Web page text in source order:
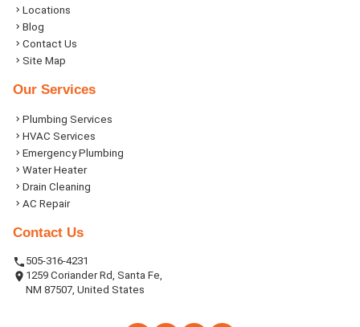
Locations
Blog
Contact Us
Site Map
Our Services
Plumbing Services
HVAC Services
Emergency Plumbing
Water Heater
Drain Cleaning
AC Repair
Contact Us
505-316-4231
1259 Coriander Rd, Santa Fe,
NM 87507, United States